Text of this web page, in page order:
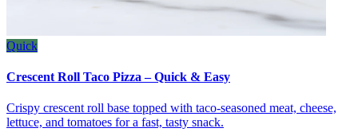
Quick
Crescent Roll Taco Pizza – Quick & Easy
Crispy crescent roll base topped with taco‑seasoned meat, cheese,
lettuce, and tomatoes for a fast, tasty snack.